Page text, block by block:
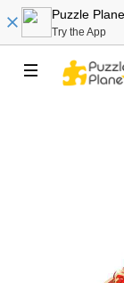
Puzzle
Try the App